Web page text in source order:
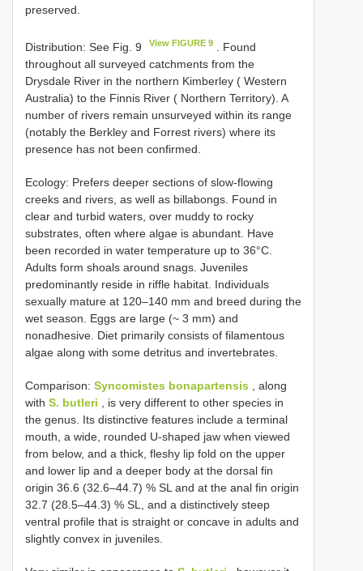
preserved.
Distribution: See Fig. 9 View FIGURE 9
. Found
throughout all surveyed catchments from the
Drysdale River in the northern Kimberley ( Western
Australia) to the Finnis River ( Northern Territory). A
number of rivers remain unsurveyed within its range
(notably the Berkley and Forrest rivers) where its
presence has not been confirmed.
Ecology: Prefers deeper sections of slow-flowing
creeks and rivers, as well as billabongs. Found in
clear and turbid waters, over muddy to rocky
substrates, often where algae is abundant. Have
been recorded in water temperature up to 36°C.
Adults form shoals around snags. Juveniles
predominantly reside in riffle habitat. Individuals
sexually mature at 120–140 mm and breed during the
wet season. Eggs are large (~ 3 mm) and
nonadhesive. Diet primarily consists of filamentous
algae along with some detritus and invertebrates.
Comparison: Syncomistes bonapartensis , along
with S. butleri , is very different to other species in
the genus. Its distinctive features include a terminal
mouth, a wide, rounded U-shaped jaw when viewed
from below, and a thick, fleshy lip fold on the upper
and lower lip and a deeper body at the dorsal fin
origin 36.6 (32.6–44.7) % SL and at the anal fin origin
32.7 (28.5–44.3) % SL, and a distinctively steep
ventral profile that is straight or concave in adults and
slightly convex in juveniles.